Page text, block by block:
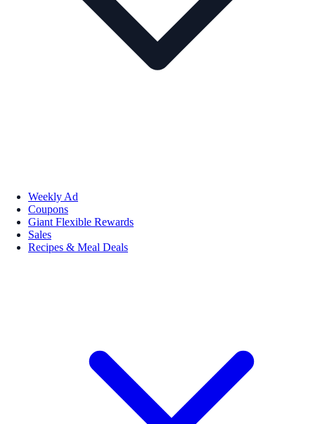
Weekly Ad
Coupons
Giant Flexible Rewards
Sales
Recipes & Meal Deals